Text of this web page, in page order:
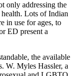
only addressing the
Lots of Indian
in use for ages, to
ED present a
the available
W. Myles Hassler, a